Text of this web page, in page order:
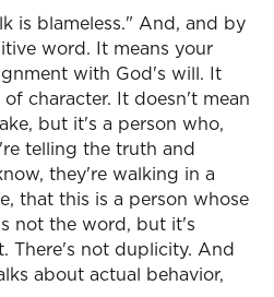
is blameless." And, and by
word. It means your
with God's will. It
character. It doesn't mean
but it's a person who,
telling the truth and
they're walking in a
that this is a person whose
not the word, but it's
There's not duplicity. And
about actual behavior,